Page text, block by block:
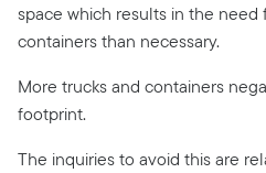
space which results in the need
containers than necessary.
More trucks and containers
footprint.
The inquiries to avoid this are